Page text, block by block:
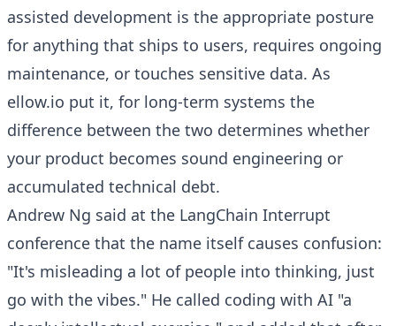
assisted development is the appropriate posture
for anything that ships to users, requires ongoing
maintenance, or touches sensitive data. As
ellow.io put it, for long-term systems the
difference between the two determines whether
your product becomes sound engineering or
accumulated technical debt.
Andrew Ng said at the LangChain Interrupt
conference that the name itself causes confusion:
"It's misleading a lot of people into thinking, just
go with the vibes." He called coding with AI "a